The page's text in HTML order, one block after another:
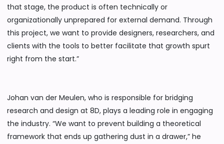
that stage, the product is often technically or
organizationally unprepared for external demand. Through
this project, we want to provide designers, researchers, and
clients with the tools to better facilitate that growth spurt
right from the start.”
Johan van der Meulen, who is responsible for bridging
research and design at 8D, plays a leading role in engaging
the industry. “We want to prevent building a theoretical
framework that ends up gathering dust in a drawer,” he